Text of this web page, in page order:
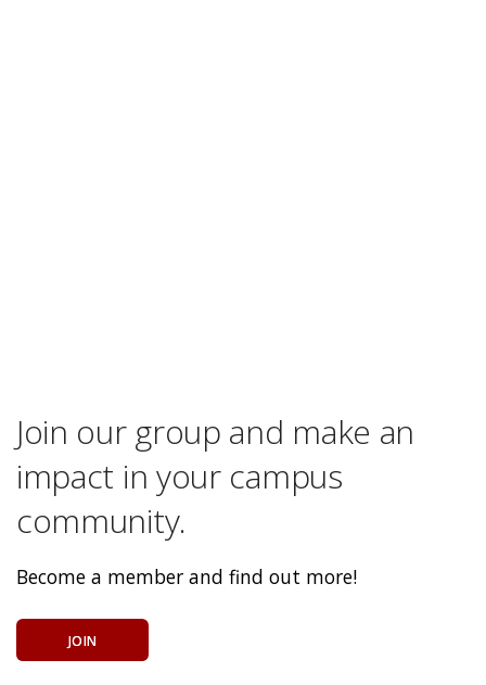
Join our group and make an
impact in your campus
community.
Become a member and find out more!
JOIN